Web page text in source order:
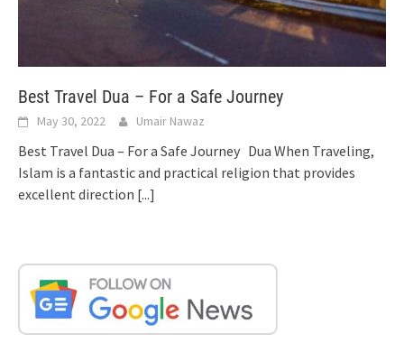
Best Travel Dua – For a Safe Journey
May 30, 2022 Umair Nawaz
Best Travel Dua – For a Safe Journey Dua When Traveling,
Islam is a fantastic and practical religion that provides
excellent direction [...]